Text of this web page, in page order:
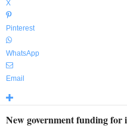
X
Pinterest
WhatsApp
Email
New government funding for